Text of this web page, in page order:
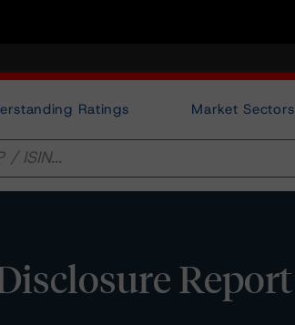
Ratings Market Sectors
Report